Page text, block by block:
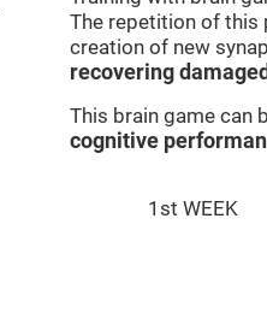
The repetition of this
creation of new
recovering
This brain game can
cognitive
1st WEEK